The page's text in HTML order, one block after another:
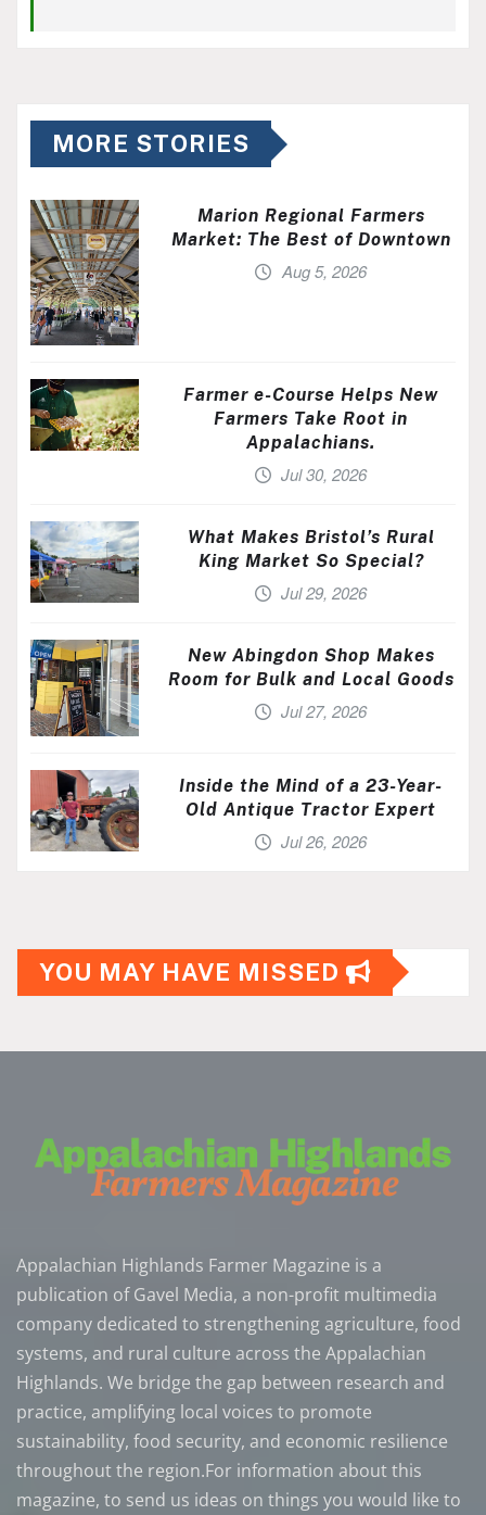
MORE STORIES
Marion Regional Farmers
Market: The Best of Downtown
Aug 5, 2026
Farmer e-Course Helps New
Farmers Take Root in
Appalachians.
Jul 30, 2026
What Makes Bristol’s Rural
King Market So Special?
Jul 29, 2026
New Abingdon Shop Makes
Room for Bulk and Local Goods
Jul 27, 2026
Inside the Mind of a 23-Year-
Old Antique Tractor Expert
Jul 26, 2026
YOU MAY HAVE MISSED
Appalachian Highlands Farmer Magazine is a
publication of Gavel Media, a non-profit multimedia
company dedicated to strengthening agriculture, food
systems, and rural culture across the Appalachian
Highlands. We bridge the gap between research and
practice, amplifying local voices to promote
sustainability, food security, and economic resilience
throughout the region.For information about this
magazine, to send us ideas on things you would like to